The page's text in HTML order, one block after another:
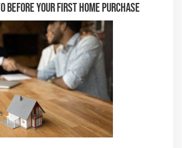
Before Your First Home Purchase